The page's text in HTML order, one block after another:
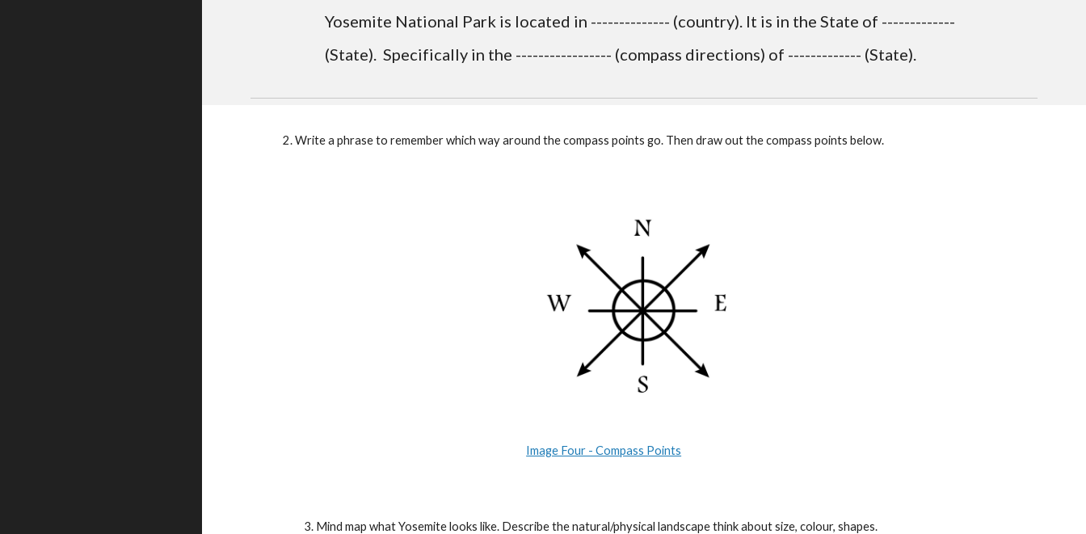
Yosemite National Park is located in -------------- (country). It is in the State of -------------
(State).  Specifically in the ----------------- (compass directions) of ------------- (State).
    2. Write a phrase to remember which way around the compass points go. Then draw out the compass points below.
Image Four - Compass Points
      3. Mind map what Yosemite looks like. Describe the natural/physical landscape think about size, colour, shapes.